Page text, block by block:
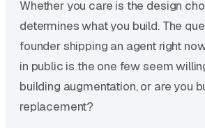
Whether you care is the design
determines what you build. The
founder shipping an agent right
in public is the one few seem
building augmentation, or are you
replacement?